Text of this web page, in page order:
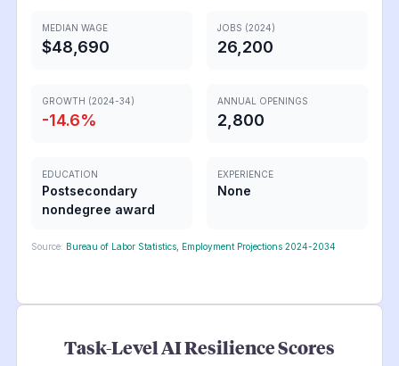
MEDIAN WAGE
$48,690
JOBS (2024)
26,200
GROWTH (2024-34)
-14.6%
ANNUAL OPENINGS
2,800
EDUCATION
Postsecondary
nondegree award
EXPERIENCE
None
Source: Bureau of Labor Statistics, Employment Projections 2024-2034
Task-Level AI Resilience Scores